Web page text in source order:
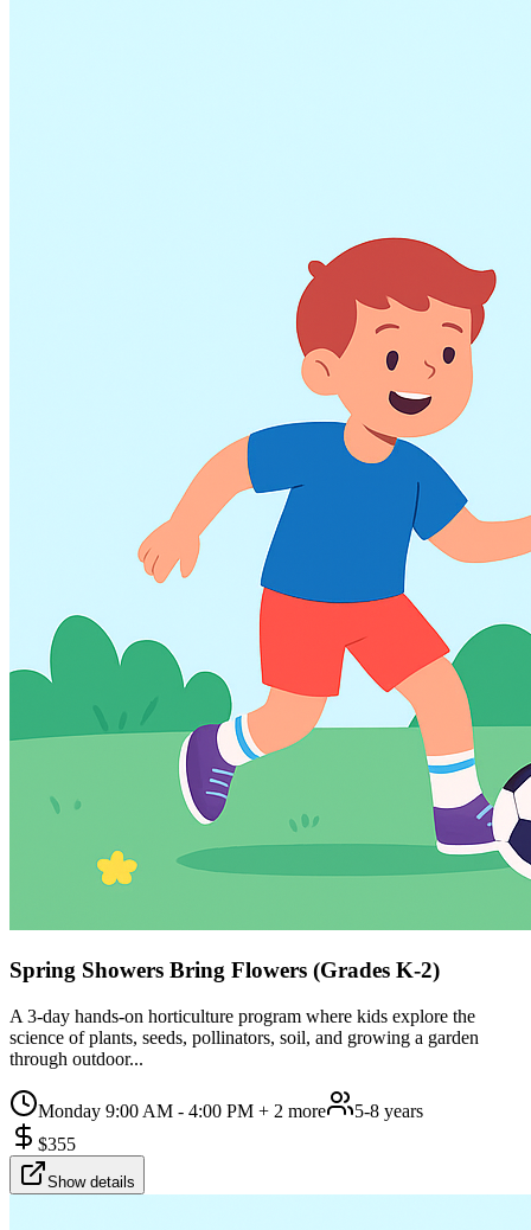
Spring Showers Bring Flowers (Grades K-2)
A 3-day hands-on horticulture program where kids explore the
science of plants, seeds, pollinators, soil, and growing a garden
through outdoor...
Monday 9:00 AM - 4:00 PM + 2 more
5-8 years
$355
Show details